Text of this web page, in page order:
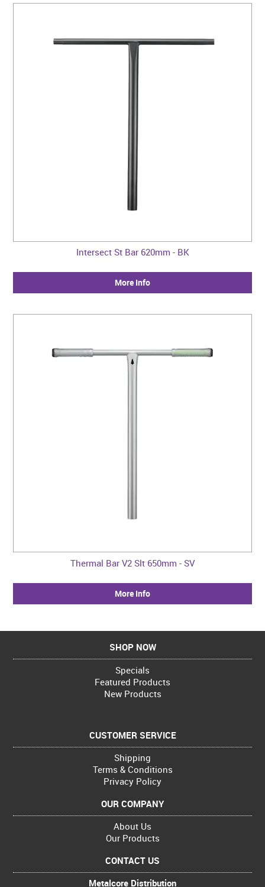
Intersect St Bar 620mm - BK
More Info
Thermal Bar V2 Slt 650mm - SV
More Info
SHOP NOW
Specials
Featured Products
New Products
CUSTOMER SERVICE
Shipping
Terms & Conditions
Privacy Policy
OUR COMPANY
About Us
Our Products
CONTACT US
Metalcore Distribution